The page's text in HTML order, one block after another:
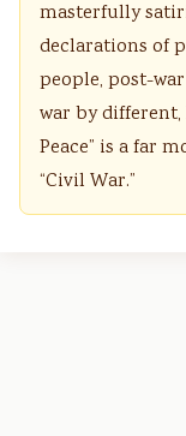
masterfully
declarations of
people, post-
war by different,
Peace” is a far
“Civil War.”